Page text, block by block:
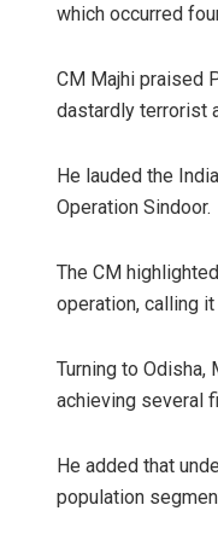
which occurred
CM Majhi praised
dastardly terrorist
He lauded the
Operation Sindoor.
The CM
operation, calling
Turning to
achieving several
He added that
population